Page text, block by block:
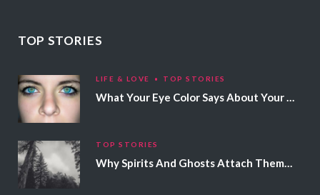
TOP STORIES
LIFE & LOVE TOP STORIES
What Your Eye Color Says About Your Personality
TOP STORIES
Why Spirits And Ghosts Attach Themselves To Certain People